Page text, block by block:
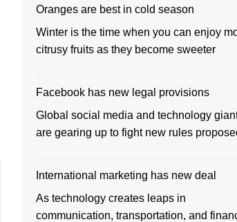
Oranges are best in cold season
Winter is the time when you can enjoy
citrusy fruits as they become sweeter
Facebook has new legal provisions
Global social media and technology
are gearing up to fight new rules
International marketing has new deal
As technology creates leaps in
communication, transportation, and